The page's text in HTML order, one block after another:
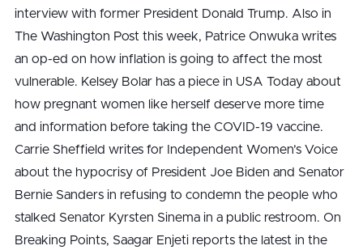
interview with former President Donald Trump. Also in
The Washington Post this week, Patrice Onwuka writes
an op-ed on how inflation is going to affect the most
vulnerable. Kelsey Bolar has a piece in USA Today about
how pregnant women like herself deserve more time
and information before taking the COVID-19 vaccine.
Carrie Sheffield writes for Independent Women’s Voice
about the hypocrisy of President Joe Biden and Senator
Bernie Sanders in refusing to condemn the people who
stalked Senator Kyrsten Sinema in a public restroom. On
Breaking Points, Saagar Enjeti reports the latest in the